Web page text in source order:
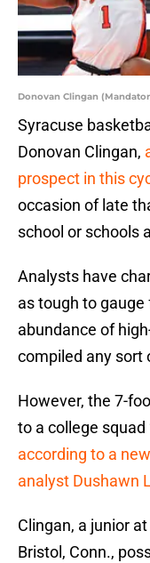
Donovan Clingan
Syracuse
Donovan Clingan,
prospect in this
occasion of late
school or schools
Analysts have
as tough to gauge
abundance of
compiled any sort
However, the 7-
to a college squad
according to a
analyst Dushawn
Clingan, a junior
Bristol, Conn.,